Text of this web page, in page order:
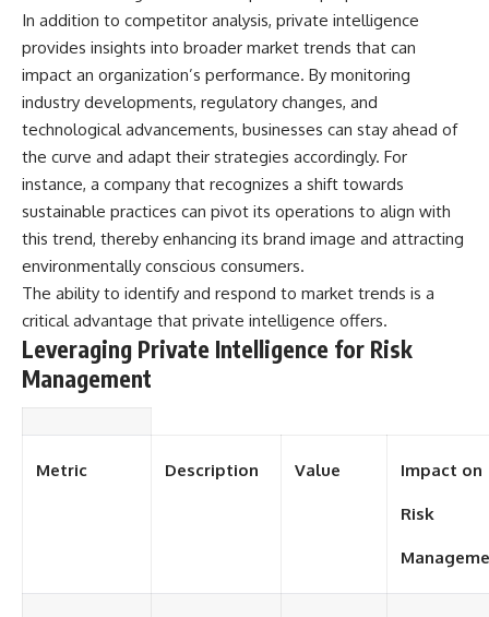
**The 3 Million Barrels That
Destroyed Hitler's War
Machine**
https://youtu.be/mCe2WO3tH8
Y
---
Subscribe for weekly
documentaries exploring the
hidden systems behind military
history, geopolitics, intelligence
operations, economic warfare,
and the unseen forces that
shaped the modern world.
👉
https://www.youtube.com/@Th
eWarRoom-f2x?
#ColdWar #ColdWarHistory #CIA
In addition to competitor analysis, private intelligence
provides insights into broader market trends that can
impact an organization’s performance. By monitoring
industry developments, regulatory changes, and
technological advancements, businesses can stay ahead of
the curve and adapt their strategies accordingly. For
instance, a company that recognizes a shift towards
sustainable practices can pivot its operations to align with
this trend, thereby enhancing its brand image and attracting
environmentally conscious consumers.
The ability to identify and respond to market trends is a
critical advantage that private intelligence offers.
Leveraging Private Intelligence for Risk
Management
Metric Description Value Impact on
Risk